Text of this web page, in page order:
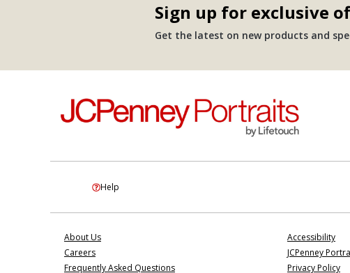
Sign up for exclusive
Get the latest on new products and
Help
About Us
Careers
Frequently Asked Questions
Accessibility
JCPenney
Privacy Policy